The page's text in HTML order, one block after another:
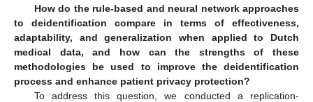
How do the rule-based and neural network approaches
to deidentification compare in terms of effectiveness,
adaptability, and generalization when applied to Dutch
medical data, and how can the strengths of these
methodologies be used to improve the deidentification
process and enhance patient privacy protection?
To address this question, we conducted a replication-